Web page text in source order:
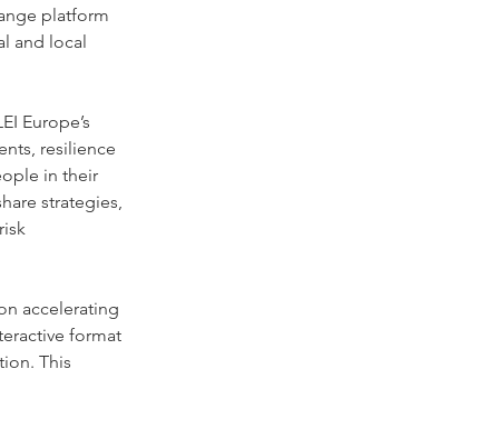
platform
and local
Europe’s
resilience
in their
strategies,
accelerating
format
This